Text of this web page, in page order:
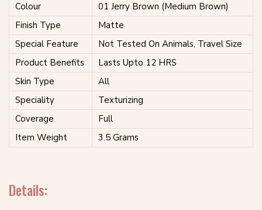
Colour
01 Jerry Brown (Medium Brown)
Finish Type
Matte
Special Feature
Not Tested On Animals, Travel Size
Product Benefits
Lasts Upto 12 HRS
Skin Type
All
Speciality
Texturizing
Coverage
Full
Item Weight
3.5 Grams
Details: